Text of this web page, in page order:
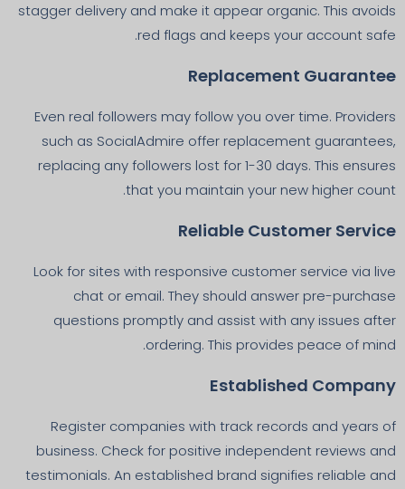
stagger delivery and make it appear organic. This avoids
red flags and keeps your account safe.
Replacement Guarantee
Even real followers may follow you over time. Providers
such as SocialAdmire offer replacement guarantees,
replacing any followers lost for 1-30 days. This ensures
that you maintain your new higher count.
Reliable Customer Service
Look for sites with responsive customer service via live
chat or email. They should answer pre-purchase
questions promptly and assist with any issues after
ordering. This provides peace of mind.
Established Company
Register companies with track records and years of
business. Check for positive independent reviews and
testimonials. An established brand signifies reliable and